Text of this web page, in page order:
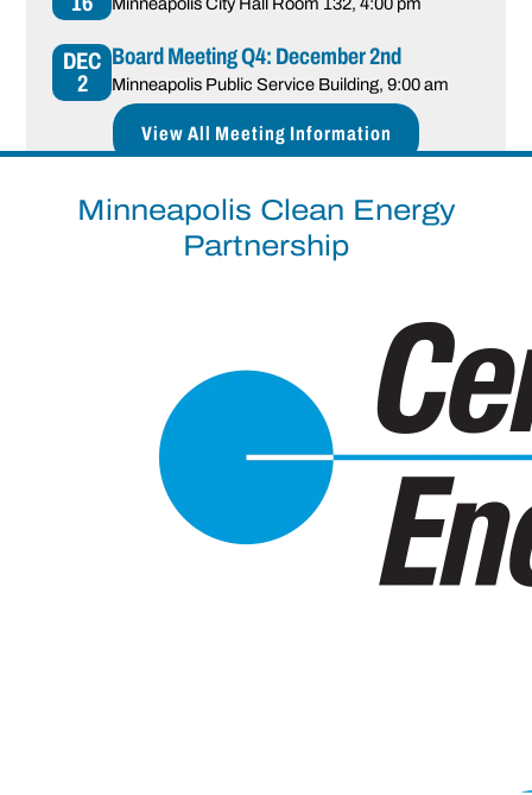
DEC
2
Board Meeting Q4: December 2nd
Minneapolis Public Service Building, 9:00 am
View All Meeting Information
Announcements
Minneapolis Clean Energy
Partnership